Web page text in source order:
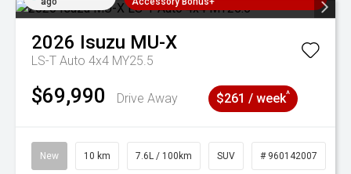
2026 Isuzu MU-X
LS-T Auto 4x4 MY25.5
$69,990 Drive Away $261 / week^
New 10 km 7.6L / 100km SUV # 960142007